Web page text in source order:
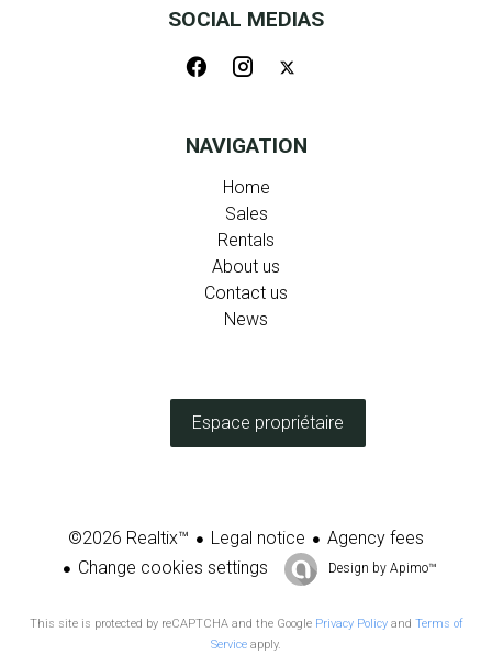
SOCIAL MEDIAS
NAVIGATION
Home
Sales
Rentals
About us
Contact us
News
Espace propriétaire
©2026 Realtix™ Legal notice
Agency fees
Change cookies settings
Design by Apimo™
This site is protected by reCAPTCHA and the Google Privacy Policyand Terms of
Service apply.